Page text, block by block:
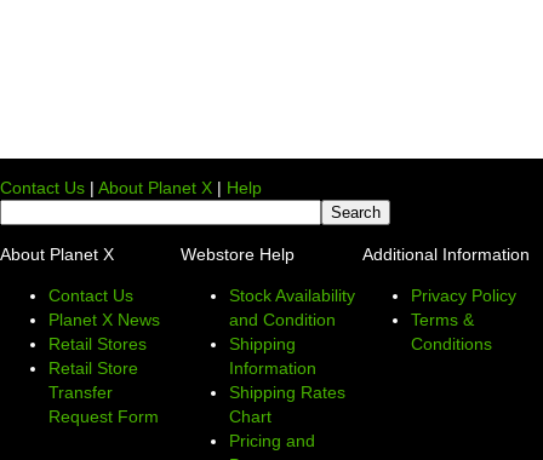
Contact Us | About Planet X | Help
About Planet X
Contact Us
Planet X News
Retail Stores
Retail Store
Transfer
Request Form
Webstore Help
Stock Availability
and Condition
Shipping
Information
Shipping Rates
Chart
Pricing and
Additional Information
Privacy Policy
Terms &
Conditions